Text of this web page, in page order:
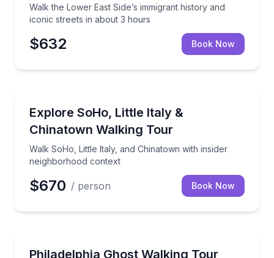
Walk the Lower East Side’s immigrant history and
iconic streets in about 3 hours
$632 Book Now
Explore SoHo, Little Italy &
Chinatown Walking Tour
Walk SoHo, Little Italy, and Chinatown with insider
neighborhood context
Walk SoHo, Little Italy, and Chinatown with insider
$670 / person Book Now
Philadelphia Ghost Walking Tour
Explore Philadelphia's haunted landmarks and the